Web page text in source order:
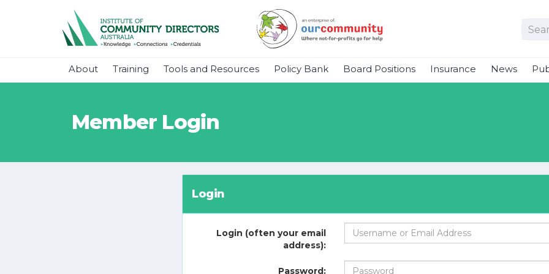
About Training Tools and Resources Policy Bank Board Positions Insurance News
Member Login
Login
Login (often your email
address):
Password: